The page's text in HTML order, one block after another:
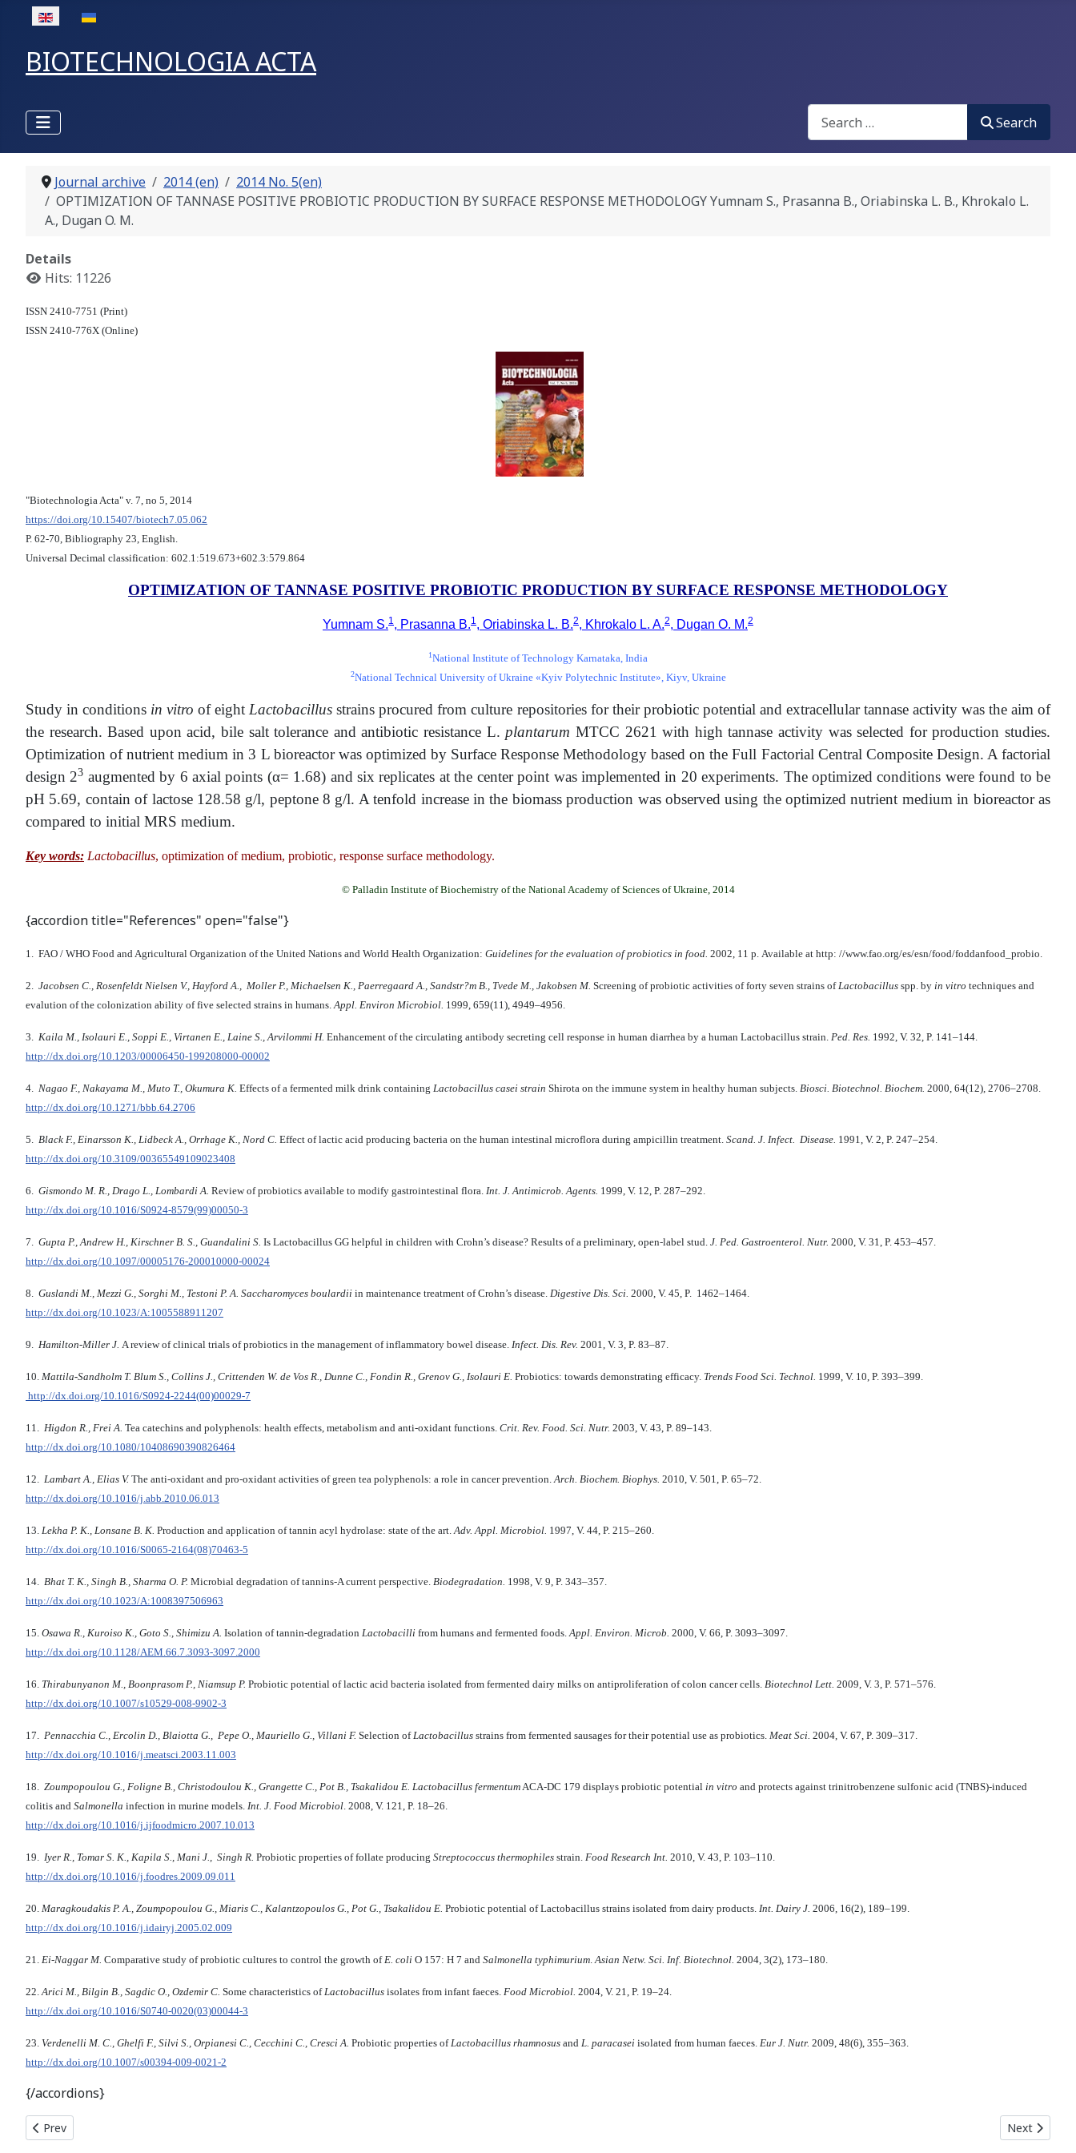
Select your language
BIOTECHNOLOGIA ACTA
Search
Search
Journal archive 2014 (en)
2014 No. 5(en)
OPTIMIZATION OF TANNASE POSITIVE PROBIOTIC PRODUCTION BY SURFACE RESPONSE METHODOLOGY Yumnam S., Prasanna B., Oriabinska L. B., Khrokalo L.
A., Dugan O. M.
Details
Hits: 11226
ISSN 2410-7751 (Print)
ISSN 2410-776X (Online)
"Biotechnologia Acta" v. 7, no 5, 2014
https://doi.org/10.15407/biotech7.05.062
Р. 62-70, Bibliography 23, English.
Universal Decimal classification: 602.1:519.673+602.3:579.864
OPTIMIZATION OF TANNASE POSITIVE PROBIOTIC PRODUCTION BY SURFACE RESPONSE METHODOLOGY
Yumnam S.1, Prasanna B.1, Oriabinska L. B.2, Khrokalo L. A.2, Dugan O. M.2
1National Institute of Technology Karnataka, India
2National Technical University of Ukraine «Kyiv Polytechnic Institute», Kiyv, Ukraine
Study in conditions in vitro of eight Lactobacillusstrains procured from culture repositories for their probiotic potential and extracellular tannase activity was the aim of
the research. Based upon acid, bile salt tolerance and antibiotic resistance L. plantarum MTCC 2621 with high tannase activity was selected for production studies.
Optimization of nutrient medium in 3 L bioreactor was optimized by Surface Response Methodology based on the Full Factorial Central Composite Design. A factorial
design 23 augmented by 6 axial points (α= 1.68) and six replicates at the center point was implemented in 20 experiments. The optimized conditions were found to be
pH 5.69, contain of lactose 128.58 g/l, peptone 8 g/l. A tenfold increase in the biomass production was observed using the optimized nutrient medium in bioreactor as
compared to initial MRS medium.
Key words: Lactobacillus, optimization of medium, probiotic, response surface methodology.
© Palladin Institute of Biochemistry of the National Academy of Sciences of Ukraine, 2014
{accordion title="References" open="false"}
1. FAO / WHO Food and Agricultural Organization of the United Nations and World Health Organization: Guidelines for the evaluation of probiotics in food. 2002, 11 р. Available at http: //www.fao.org/es/esn/food/foddanfood_probio.
2. Jacobsen C., Rosenfeldt Nielsen V., Hayford A., Moller P., Michaelsen K., Paerregaard A., Sandstr?m B., Tvede M., Jakobsen M. Screening of probiotic activities of forty seven strains of Lactobacillus spp. by in vitro techniques and
evalution of the colonization ability of five selected strains in humans. Appl. Environ Microbiol. 1999, 659(11), 4949–4956.
3. Kaila M., Isolauri E., Soppi E., Virtanen E., Laine S., Arvilommi H. Enhancement of the circulating antibody secreting cell response in human diarrhea by a human Lactobacillus strain. Ped. Res. 1992, V. 32, P. 141–144.
http://dx.doi.org/10.1203/00006450-199208000-00002
4. Nagao F., Nakayama M., Muto T., Okumura K. Effects of a fermented milk drink contai­ning Lactobacillus casei strain Shirota on the immune system in healthy human subjects. Biosci. Biotechnol. Biochem. 2000, 64(12), 2706–2708.
http://dx.doi.org/10.1271/bbb.64.2706
5. Black F., Einarsson K., Lidbeck A., Orrhage K., Nord C. Effect of lactic acid producing bacteria on the human intestinal microflora during ampicillin treatment. Scand. J. Infect. Disease. 1991, V. 2, P. 247–254.
http://dx.doi.org/10.3109/00365549109023408
6. Gismondo M. R., Drago L., Lombardi A. Review of probiotics available to modify gastrointestinal flora. Int. J. Antimicrob. Agents. 1999, V. 12, P. 287–292.
http://dx.doi.org/10.1016/S0924-8579(99)00050-3
7. Gupta P., Andrew H., Kirschner B. S., Guandalini S. Is Lactobacillus GG helpful in children with Crohn’s disease? Results of a preliminary, open-label stud. J. Ped. Gastroenterol. Nutr. 2000, V. 31, P. 453–457.
http://dx.doi.org/10.1097/00005176-200010000-00024
8. Guslandi M., Mezzi G., Sorghi M., Testoni P. A. Saccharomyces boulardii in maintenance treatment of Crohn’s disease. Digestive Dis. Sci. 2000, V. 45, P. 1462–1464.
http://dx.doi.org/10.1023/A:1005588911207
9. Hamilton-Miller J. A review of clinical trials of probiotics in the management of inflammatory bowel disease. Infect. Dis. Rev. 2001, V. 3, P. 83–87.
10. Mattila-Sandholm T. Blum S., Collins J., Crittenden W. de Vos R., Dunne C., Fondin R., Grenov G., Isolauri E. Probiotics: towards demonstrating efficacy. Trends Food Sci. Technol. 1999, V. 10, P. 393–399.
http://dx.doi.org/10.1016/S0924-2244(00)00029-7
11. Higdon R., Frei A. Tea catechins and polyphenols: health effects, metabolism and anti-oxidant functions. Crit. Rev. Food. Sci. Nutr. 2003, V. 43, P. 89–143.
http://dx.doi.org/10.1080/10408690390826464
12. Lambart A., Elias V. The anti-oxidant and pro-oxidant activities of green tea polyphenols: a role in cancer prevention. Arch. Biochem. Biophys. 2010, V. 501, P. 65–72.
http://dx.doi.org/10.1016/j.abb.2010.06.013
13. Lekha P. K., Lonsane B. K. Production and application of tannin acyl hydrolase: state of the art. Adv. Appl. Microbiol. 1997, V. 44, P. 215–260.
http://dx.doi.org/10.1016/S0065-2164(08)70463-5
14. Bhat T. K., Singh B., Sharma O. P. Microbial degradation of tannins-A current perspective. Biodegradation. 1998, V. 9, P. 343–357.
http://dx.doi.org/10.1023/A:1008397506963
15. Osawa R., Kuroiso K., Goto S., Shimizu A. Isolation of tannin-degradation Lactobacilli from humans and fermented foods. Appl. Environ. Microb. 2000, V. 66, P. 3093–3097.
http://dx.doi.org/10.1128/AEM.66.7.3093-3097.2000
16. Thirabunyanon M., Boonprasom P., Niamsup P. Probiotic potential of lactic acid bacteria isolated from fermented dairy milks on antiproliferation of colon cancer cells. Biotechnol Lett. 2009, V. 3, P. 571–576.
http://dx.doi.org/10.1007/s10529-008-9902-3
17. Pennacchia C., Ercolin D., Blaiotta G., Pepe O., Mauriello G., Villani F. Selection of Lactobacillus strains from fermented sausages for their potential use as probiotics. Meat Sci. 2004, V. 67, P. 309–317.
http://dx.doi.org/10.1016/j.meatsci.2003.11.003
18. Zoumpopoulou G., Foligne B., Christodoulou K., Grangette C., Pot B., Tsakalidou E. Lactobacillus fermentum ACA-DC 179 displays probiotic potential in vitro and protects against trinitrobenzene sulfonic acid (TNBS)-induced
colitis and Salmonella infection in murine models. Int. J. Food Microbiol . 2008, V. 121, P. 18–26.
http://dx.doi.org/10.1016/j.ijfoodmicro.2007.10.013
19. Iyer R., Tomar S. K., Kapila S., Mani J., Singh R. Probiotic properties of follate producing Streptococcus thermophiles strain. Food Research Int. 2010, V. 43, P. 103–110.
http://dx.doi.org/10.1016/j.foodres.2009.09.011
20. Maragkoudakis P. A., Zoumpopoulou G., Miaris C., Kalantzopoulos G., Pot G., Tsakalidou E. Probiotic potential of Lactobacillus strains isolated from dairy products. Int. Dairy J. 2006, 16(2), 189–199.
http://dx.doi.org/10.1016/j.idairyj.2005.02.009
21. Ei-Naggar M. Comparative study of probiotic cultures to control the growth of E. coli O 157: H 7 and Salmonella typhimurium Asian Netw. Sci. Inf. Biotechnol. 2004, 3(2), 173–180.
22. Arici M., Bilgin B., Sagdic O., Ozdemir C. Some characteristics of Lactobacillus isolates from infant faeces. Food Microbiol. 2004, V. 21, P. 19–24.
http://dx.doi.org/10.1016/S0740-0020(03)00044-3
23. Verdenelli M. C., Ghelfi F., Silvi S., Orpiane­si C., Cecchini C., Cresci A. Probiotic properties of Lactobacillus rhamnosus and L. paracasei isolated from human faeces. Eur J. Nutr. 2009, 48(6), 355–363.
http://dx.doi.org/10.1007/s00394-009-0021-2
{/accordions}
Previous article: THE PECULIARITIES OF CLONAL MICROPROPAGATION OF CANNA GARDEN (Canna ? Hybrida hort.) Tevfik A. Sh., Mitrofanova I. V., Kuzmina T. N.
Prev Next article:
Next